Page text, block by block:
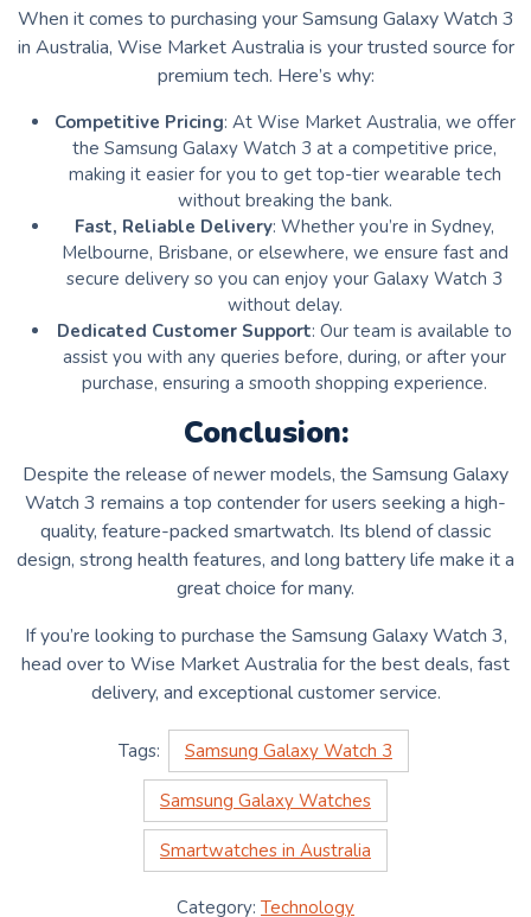
When it comes to purchasing your Samsung Galaxy Watch 3
in Australia, Wise Market Australia is your trusted source for
premium tech. Here’s why:
Competitive Pricing: At Wise Market Australia, we offer
the Samsung Galaxy Watch 3 at a competitive price,
making it easier for you to get top-tier wearable tech
without breaking the bank.
Fast, Reliable Delivery: Whether you’re in Sydney,
Melbourne, Brisbane, or elsewhere, we ensure fast and
secure delivery so you can enjoy your Galaxy Watch 3
without delay.
Dedicated Customer Support: Our team is available to
assist you with any queries before, during, or after your
purchase, ensuring a smooth shopping experience.
Conclusion:
Despite the release of newer models, the Samsung Galaxy
Watch 3 remains a top contender for users seeking a high-
quality, feature-packed smartwatch. Its blend of classic
design, strong health features, and long battery life make it a
great choice for many.
If you’re looking to purchase the Samsung Galaxy Watch 3,
head over to Wise Market Australia for the best deals, fast
delivery, and exceptional customer service.
Tags: Samsung Galaxy Watch 3
Samsung Galaxy Watches
Smartwatches in Australia
Category: Technology